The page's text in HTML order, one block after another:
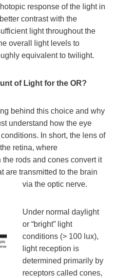
response of the light in
contrast with the
light throughout the
overall light levels to
equivalent to twilight.
of Light for the OR?
behind this choice and why
understand how the eye
In short, the lens of
retina, where
rods and cones convert it
are transmitted to the brain
via the optic nerve.
Under normal daylight
or “bright” light
conditions (> 100 lux),
light reception is
determined primarily by
receptors called cones,